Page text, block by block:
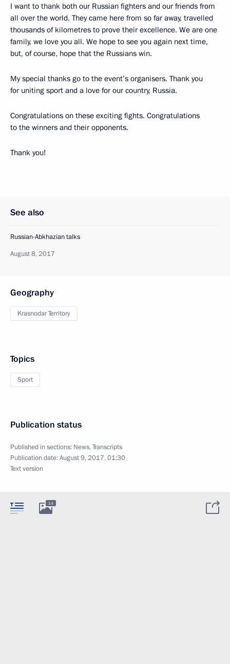
I want to thank both our Russian fighters and our friends from
all over the world. They came here from so far away, travelled
thousands of kilometres to prove their excellence. We are one
family, we love you all. We hope to see you again next time,
but, of course, hope that the Russians win.
My special thanks go to the event’s organisers. Thank you
for uniting sport and a love for our country, Russia.
Congratulations on these exciting fights. Congratulations
to the winners and their opponents.
Thank you!
See also
Russian-Abkhazian talks
August 8, 2017
Geography
Krasnodar Territory
Topics
Sport
Publication status
Published in sections: News,Transcripts
Publication date:August 9, 2017, 01:30
Text version
14